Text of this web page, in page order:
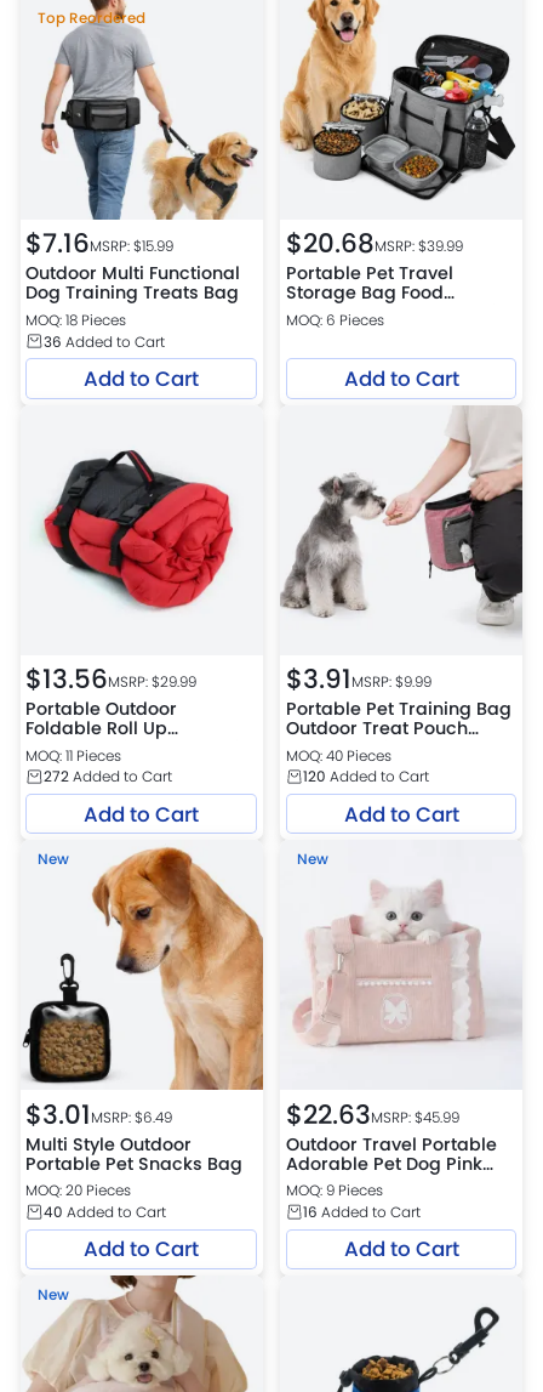
Top Reordered
$7.16MSRP: $15.99
Outdoor Multi Functional
Dog Training Treats Bag
MOQ: 18 Pieces
36 Added to Cart
Add to Cart
$20.68MSRP: $39.99
Portable Pet Travel
Storage Bag Food
Container Treat Pouch for
Outdoor Dogs and Cats
MOQ: 6 Pieces
Add to Cart
$13.56MSRP: $29.99
Portable Outdoor
Foldable Roll Up
Waterproof Dog Bed Sofa
Style Pet Mat
MOQ: 11 Pieces
272Added to Cart
Add to Cart
$3.91MSRP: $9.99
Portable Pet Training Bag
Outdoor Treat Pouch
Waist Bag for Dog
Outdoor Activities
MOQ: 40 Pieces
120 Added to Cart
Add to Cart
New
$3.01MSRP: $6.49
Multi Style Outdoor
Portable Pet Snacks Bag
MOQ: 20 Pieces
40 Added to Cart
Add to Cart
New
$22.63MSRP: $45.99
Outdoor Travel Portable
Adorable Pet Dog Pink
Bag
MOQ: 9 Pieces
16 Added to Cart
Add to Cart
New